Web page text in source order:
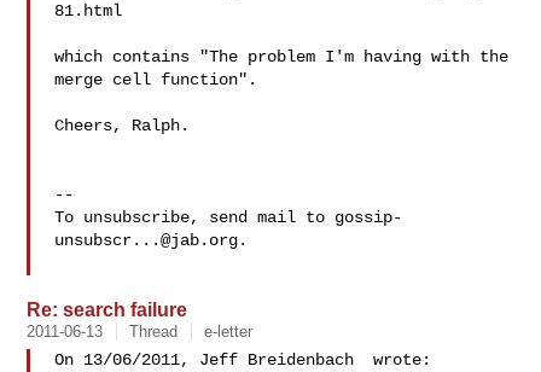
81.html
which contains "The problem I'm having with the
merge cell function".
Cheers, Ralph.
--
To unsubscribe, send mail to gossip-
unsubscr...@jab.org.
Re: search failure
2011-06-13 Thread e-letter
On 13/06/2011, Jeff Breidenbach  wrote: